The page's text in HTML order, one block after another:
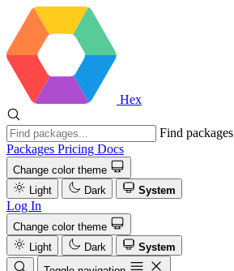
Hex
Find packages
Packages Pricing Docs
Change color theme
Light
Dark System
Log In
Change color theme
Light
Dark
System